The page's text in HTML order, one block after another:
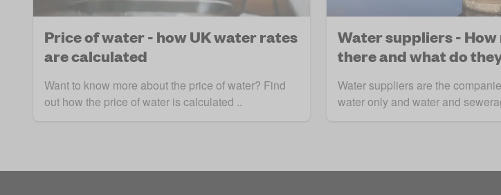
Price of water - how UK water rates
are calculated
Want to know more about the price of water? Find
out how the price of water is calculated ..
Water suppliers -
there and what do
Water suppliers are the
water only and water and